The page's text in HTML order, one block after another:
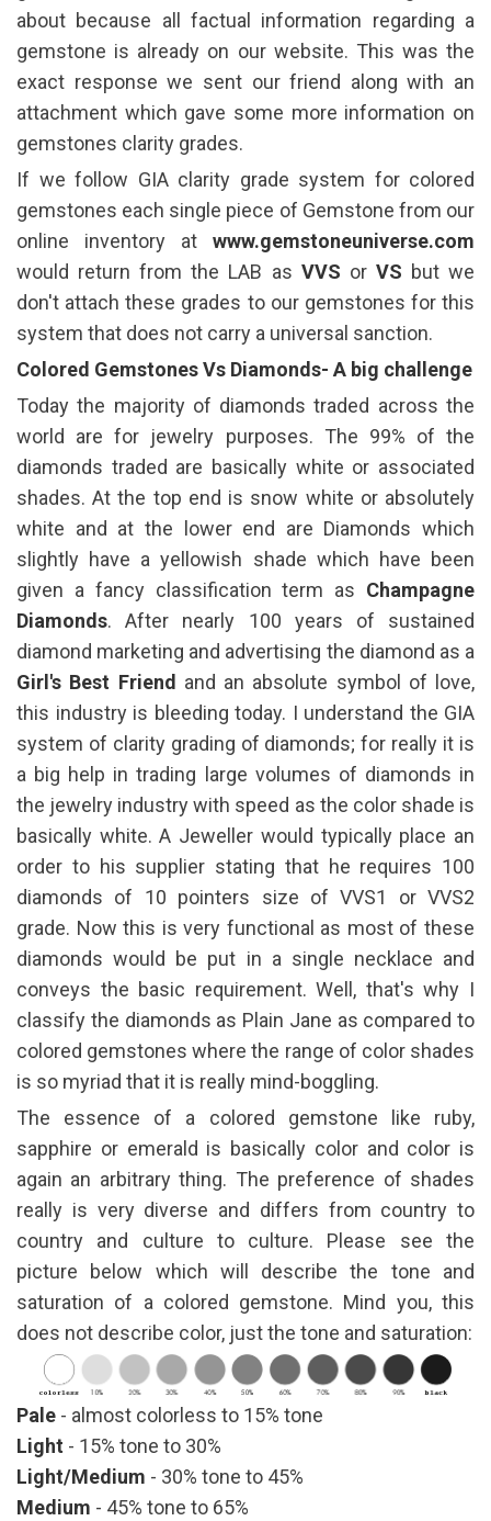
about because all factual information regarding a
gemstone is already on our website. This was the
exact response we sent our friend along with an
attachment which gave some more information on
gemstones clarity grades.
If we follow GIA clarity grade system for colored
gemstones each single piece of Gemstone from our
online inventory at www.gemstoneuniverse.com
would return from the LAB as VVS or VS but we
don't attach these grades to our gemstones for this
system that does not carry a universal sanction.
Colored Gemstones Vs Diamonds- A big challenge
Today the majority of diamonds traded across the
world are for jewelry purposes. The 99% of the
diamonds traded are basically white or associated
shades. At the top end is snow white or absolutely
white and at the lower end are Diamonds which
slightly have a yellowish shade which have been
given a fancy classification term as Champagne
Diamonds. After nearly 100 years of sustained
diamond marketing and advertising the diamond as a
Girl's Best Friend and an absolute symbol of love,
this industry is bleeding today. I understand the GIA
system of clarity grading of diamonds; for really it is
a big help in trading large volumes of diamonds in
the jewelry industry with speed as the color shade is
basically white. A Jeweller would typically place an
order to his supplier stating that he requires 100
diamonds of 10 pointers size of VVS1 or VVS2
grade. Now this is very functional as most of these
diamonds would be put in a single necklace and
conveys the basic requirement. Well, that's why I
classify the diamonds as Plain Jane as compared to
colored gemstones where the range of color shades
is so myriad that it is really mind-boggling.
The essence of a colored gemstone like ruby,
sapphire or emerald is basically color and color is
again an arbitrary thing. The preference of shades
really is very diverse and differs from country to
country and culture to culture. Please see the
picture below which will describe the tone and
saturation of a colored gemstone. Mind you, this
does not describe color, just the tone and saturation:
Pale - almost colorless to 15% tone
Light - 15% tone to 30%
Light/Medium - 30% tone to 45%
Medium - 45% tone to 65%